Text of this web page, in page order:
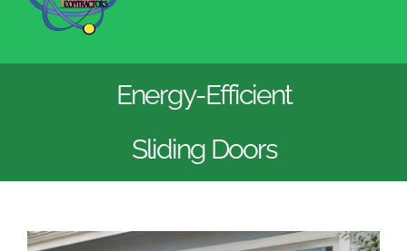
Energy-Efficient
Sliding Doors